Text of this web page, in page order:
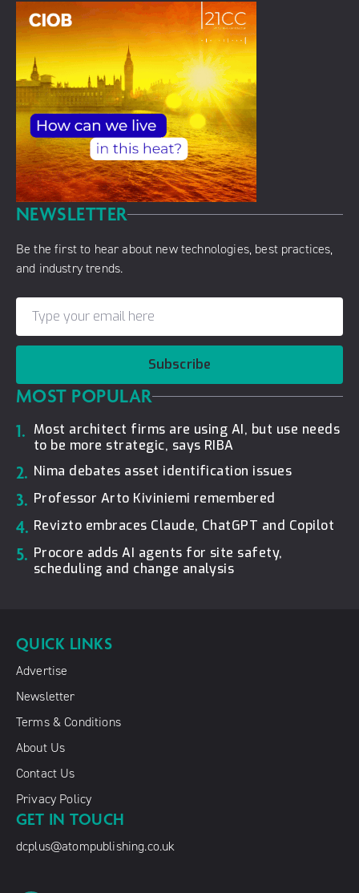
NEWSLETTER
Be the first to hear about new technologies, best practices,
and industry trends.
Subscribe
MOST POPULAR
1. Most architect firms are using AI, but use needs
to be more strategic, says RIBA
2. Nima debates asset identification issues
3. Professor Arto Kiviniemi remembered
4. Revizto embraces Claude, ChatGPT and Copilot
5. Procore adds AI agents for site safety,
scheduling and change analysis
QUICK LINKS
Advertise
Newsletter
Terms & Conditions
About Us
Contact Us
Privacy Policy
GET IN TOUCH
dcplus@atompublishing.co.uk